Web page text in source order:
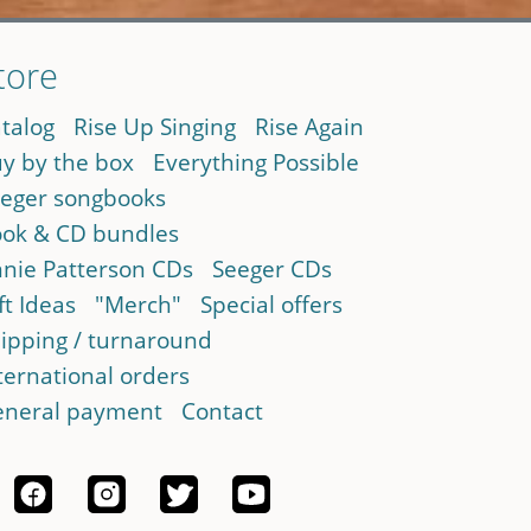
Rise Up Singing
Rise Again
by the box
Everything Possible
songbooks
& CD bundles
Patterson CDs
Seeger CDs
Ideas
"Merch"
Special offers
/ turnaround
orders
payment
Contact